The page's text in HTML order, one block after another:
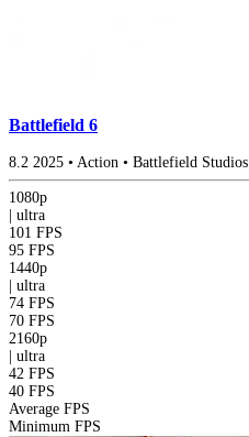
Battlefield 6
8.2 2025 • Action • Battlefield Studios
1080p
ultra
101 FPS
95 FPS
1440p
ultra
74 FPS
70 FPS
2160p
ultra
42 FPS
40 FPS
Average FPS
Minimum FPS